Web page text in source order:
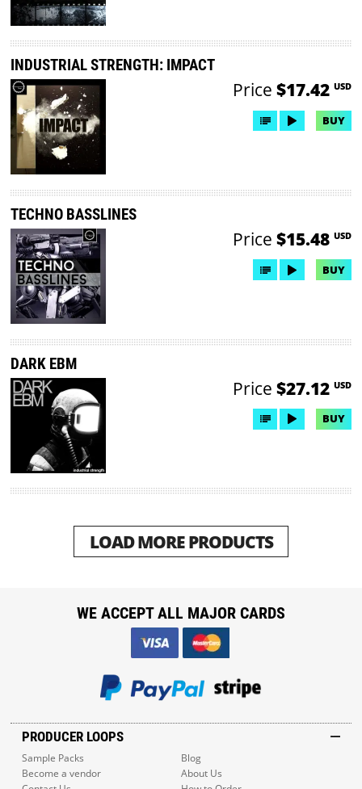
INDUSTRIAL STRENGTH: IMPACT
Price $17.42 USD
BUY
TECHNO BASSLINES
Price $15.48 USD
BUY
DARK EBM
Price $27.12 USD
BUY
LOAD MORE PRODUCTS
PRODUCER LOOPS
Sample Packs
Blog
Become a vendor
About Us
WE ACCEPT ALL MAJOR CARDS